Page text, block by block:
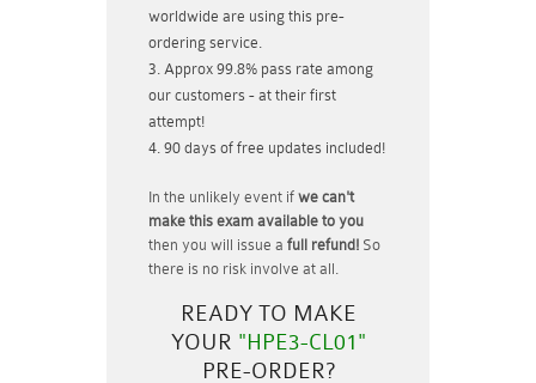
worldwide are using this pre-
ordering service.
Approx 99.8% pass rate among
our customers - at their first
attempt!
90 days of free updates included!
In the unlikely event if we can't
make this exam available to you
then you will issue a full refund! So
there is no risk involve at all.
READY TO MAKE
YOUR "HPE3-CL01"
PRE-ORDER?